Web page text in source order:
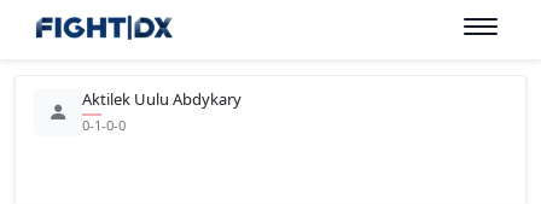
Aktilek Uulu Abdykary
0-1-0-0